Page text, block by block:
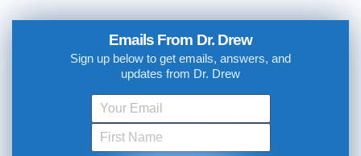
Emails From Dr. Drew
Sign up below to get emails, answers, and
updates from Dr. Drew